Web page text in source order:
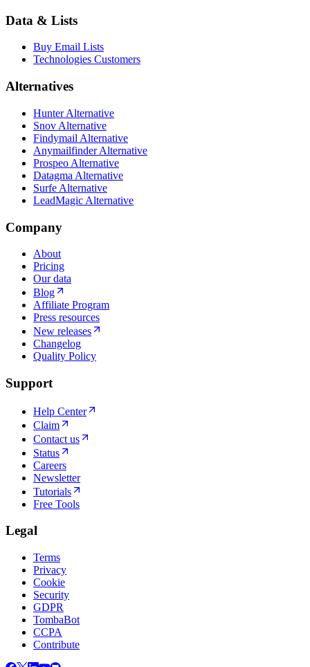
Data & Lists
Buy Email Lists
Technologies Customers
Alternatives
Hunter Alternative
Snov Alternative
Findymail Alternative
Anymailfinder Alternative
Prospeo Alternative
Datagma Alternative
Surfe Alternative
LeadMagic Alternative
Company
About
Pricing
Our data
Blog
Affiliate Program
Press resources
New releases
Changelog
Quality Policy
Support
Help Center
Claim
Contact us
Status
Careers
Newsletter
Tutorials
Free Tools
Legal
Terms
Privacy
Cookie
Security
GDPR
TombaBot
CCPA
Contribute